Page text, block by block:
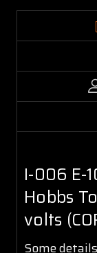
I-006 E-
Hobbs
volts
Some